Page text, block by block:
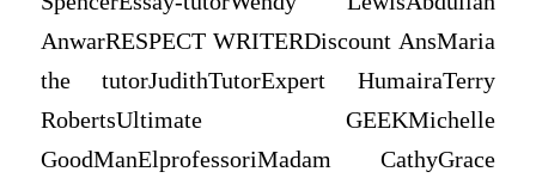
AnwarRESPECT WRITERDiscount AnsMaria
the tutorJudithTutorExpert HumairaTerry
RobertsUltimate GEEKMichelle
GoodManElprofessoriMadam CathyGrace